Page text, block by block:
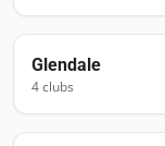
Glendale
4clubs